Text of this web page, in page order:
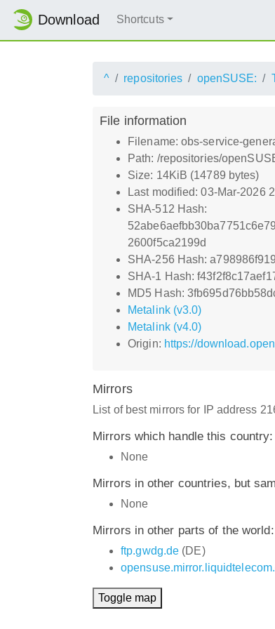
Download Shortcuts
^ repositories openSUSE:
File information
Filename: obs-service-
Path: /repositories/
Size: 14KiB (14789 bytes)
Last modified: 03-Mar-2026
SHA-512 Hash:
2600f5ca2199d
SHA-256 Hash:
SHA-1 Hash:
MD5 Hash:
Metalink (v3.0)
Metalink (v4.0)
Origin: https://
Mirrors
List of best mirrors for IP address
Mirrors which handle this country:
None
Mirrors in other countries, but
None
Mirrors in other parts of the world:
ftp.gwdg.de (DE)
Toggle map